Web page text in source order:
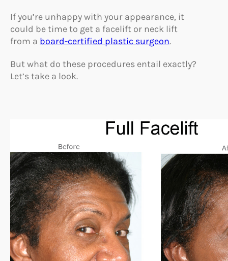
If you’re unhappy with your appearance, it
could be time to get a facelift or neck lift
from a board-certified plastic surgeon.
But what do these procedures entail exactly?
Let’s take a look.